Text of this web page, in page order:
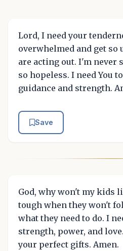
Lord, I need your
overwhelmed and get so
are acting out. I'm never
so hopeless. I need You
guidance and strength.
Save
God, why won't my kids
tough when they won't
what they need to do. I
strength, power, and
your perfect gifts. Amen.